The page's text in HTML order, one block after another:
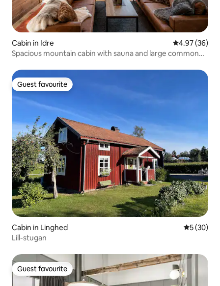
Cabin in Idre 4.97 out of 5
4.97 (36)
Spacious mountain cabin with sauna and large common
Guest favourite
Guest favourite
Cabin in Linghed 5 out of 5
5 (30)
Lill-stugan
Guest favourite
Guest favourite